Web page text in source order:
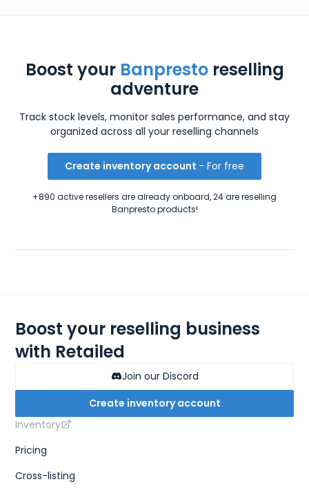
Boost your Banprestoreselling
adventure
Track stock levels, monitor sales performance, and stay
organized across all your reselling channels
Create inventory account - For free
+890 active resellers are already onboard, 24 are reselling
Banpresto products!
Boost your reselling business
with Retailed
Join our Discord
Create inventory account
Inventory
Pricing
Cross-listing